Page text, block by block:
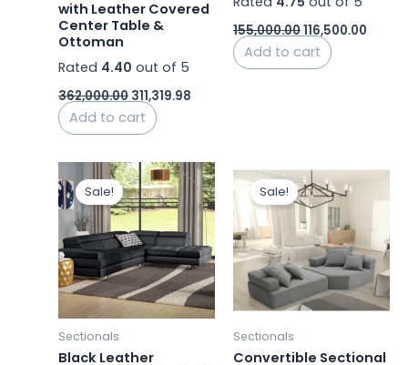
with Leather Covered
Center Table &
Ottoman
Rated 4.40 out of 5
362,000.00 311,319.98
Add to cart
155,000.00116,500.00
Add to cart
Sale!
Sectionals
Black Leather
Original
price
was:
₹244,404.00.
Current
price
is:
₹207,743.40.
Sale!
Sectionals
Convertible Sectional
Original
price
was:
₹77,000.00.
Current